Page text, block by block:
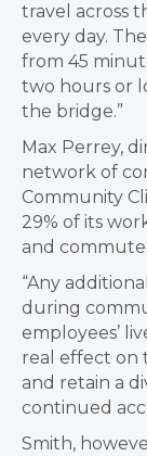
travel across
every day.
from 45
two hours or
the bridge.”
Max Perrey,
network of
Community
29% of its
and
“Any
during
employees’
real effect on
and retain a
continued
Smith,